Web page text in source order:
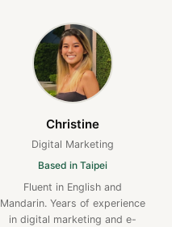
Christine
Digital Marketing
Based in Taipei
Fluent in English and
Mandarin. Years of experience
in digital marketing and e-